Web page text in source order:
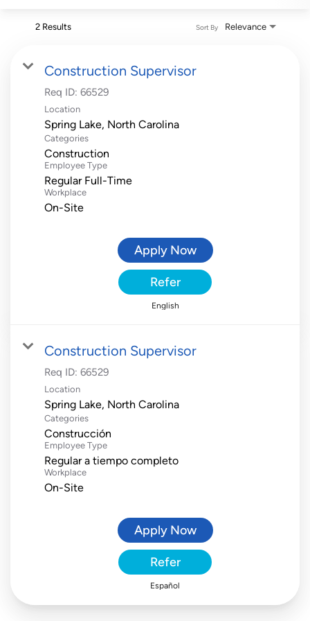
2 Results Relevance
Sort By
Construction Supervisor
Req ID: 66529
Location
Categories
Construction
Employee Type
Regular Full-Time
Workplace
On-Site
Apply Now
Refer
English
Construction Supervisor
Req ID: 66529
Location
Categories
Construcción
Employee Type
Regular a tiempo completo
Workplace
On-Site
Apply Now
Refer
Español